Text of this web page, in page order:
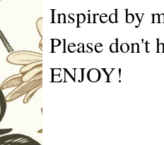
Inspired by
Please don't
ENJOY!